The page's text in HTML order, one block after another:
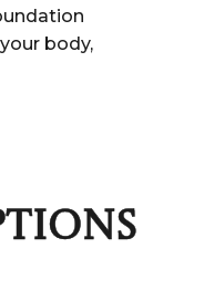
body,